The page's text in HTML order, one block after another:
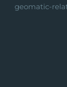
geomatic-